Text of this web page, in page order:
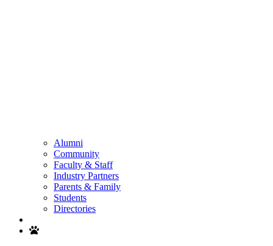
Alumni
Community
Faculty & Staff
Industry Partners
Parents & Family
Students
Directories